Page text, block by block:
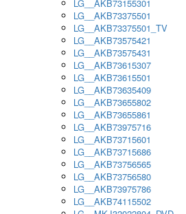
LG__AKB73155301
LG__AKB73375501
LG__AKB73375501_TV
LG__AKB73575421
LG__AKB73575431
LG__AKB73615307
LG__AKB73615501
LG__AKB73635409
LG__AKB73655802
LG__AKB73655861
LG__AKB73975716
LG__AKB73715601
LG__AKB73715686
LG__AKB73756565
LG__AKB73756580
LG__AKB73975786
LG__AKB74115502